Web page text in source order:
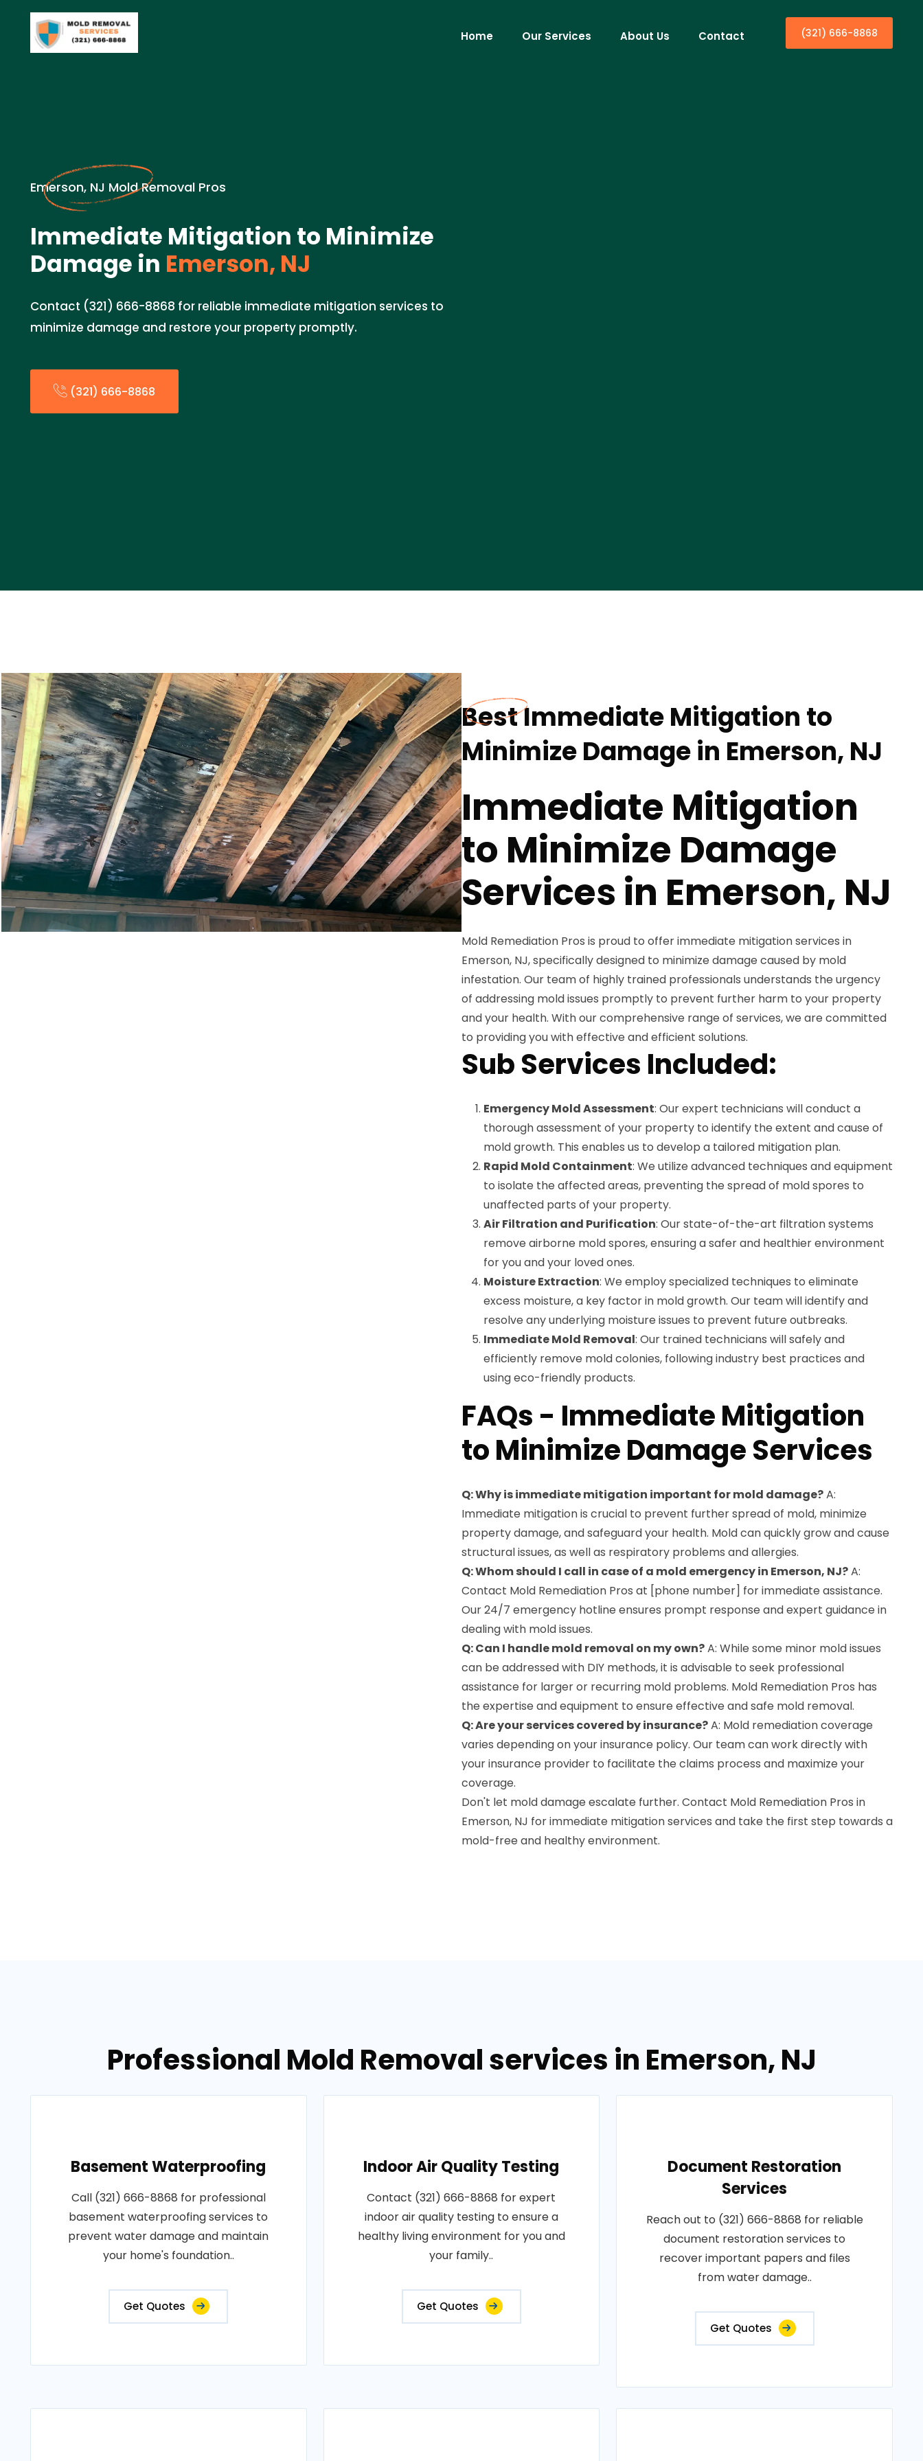
Home Our Services About Us Contact (321) 666-8868
Emerson, NJ Mold Removal Pros
Immediate Mitigation to Minimize
Damage in Emerson, NJ
Contact (321) 666-8868 for reliable immediate mitigation services to
minimize damage and restore your property promptly.
(321) 666-8868
Best Immediate Mitigation to
Minimize Damage in Emerson, NJ
Immediate Mitigation
to Minimize Damage
Services in Emerson, NJ
Mold Remediation Pros is proud to offer immediate mitigation services in
Emerson, NJ, specifically designed to minimize damage caused by mold
infestation. Our team of highly trained professionals understands the urgency
of addressing mold issues promptly to prevent further harm to your property
and your health. With our comprehensive range of services, we are committed
to providing you with effective and efficient solutions.
Sub Services Included:
Emergency Mold Assessment: Our expert technicians will conduct a
thorough assessment of your property to identify the extent and cause of
mold growth. This enables us to develop a tailored mitigation plan.
Rapid Mold Containment: We utilize advanced techniques and equipment
to isolate the affected areas, preventing the spread of mold spores to
unaffected parts of your property.
Air Filtration and Purification: Our state-of-the-art filtration systems
remove airborne mold spores, ensuring a safer and healthier environment
for you and your loved ones.
Moisture Extraction: We employ specialized techniques to eliminate
excess moisture, a key factor in mold growth. Our team will identify and
resolve any underlying moisture issues to prevent future outbreaks.
Immediate Mold Removal: Our trained technicians will safely and
efficiently remove mold colonies, following industry best practices and
using eco-friendly products.
FAQs - Immediate Mitigation
to Minimize Damage Services
Q: Why is immediate mitigation important for mold damage?A:
Immediate mitigation is crucial to prevent further spread of mold, minimize
property damage, and safeguard your health. Mold can quickly grow and cause
structural issues, as well as respiratory problems and allergies.
Q: Whom should I call in case of a mold emergency in Emerson, NJ?A:
Contact Mold Remediation Pros at [phone number] for immediate assistance.
Our 24/7 emergency hotline ensures prompt response and expert guidance in
dealing with mold issues.
Q: Can I handle mold removal on my own?A: While some minor mold issues
can be addressed with DIY methods, it is advisable to seek professional
assistance for larger or recurring mold problems. Mold Remediation Pros has
the expertise and equipment to ensure effective and safe mold removal.
Q: Are your services covered by insurance?A: Mold remediation coverage
varies depending on your insurance policy. Our team can work directly with
your insurance provider to facilitate the claims process and maximize your
coverage.
Don't let mold damage escalate further. Contact Mold Remediation Pros in
Emerson, NJ for immediate mitigation services and take the first step towards a
mold-free and healthy environment.
Professional Mold Removal services in Emerson, NJ
Basement Waterproofing
Call (321) 666-8868 for professional
basement waterproofing services to
prevent water damage and maintain
your home's foundation..
Get Quotes
Indoor Air Quality Testing
Contact (321) 666-8868 for expert
indoor air quality testing to ensure a
healthy living environment for you and
your family..
Get Quotes
Document Restoration
Services
Reach out to (321) 666-8868 for reliable
document restoration services to
recover important papers and files
from water damage..
Get Quotes